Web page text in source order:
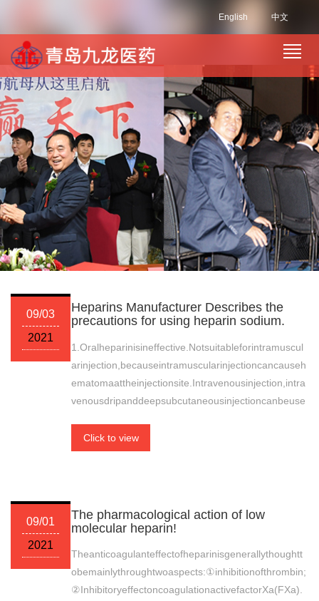
中文
English
09/03
2021
Heparins Manufacturer Describes the
precautions for using heparin sodium.
1.Oralheparinisineffective.Notsuitableforintramuscul
arinjection,becauseintramuscularinjectioncancauseh
ematomaattheinjectionsite.Intravenousinjection,intra
venousdripanddeepsubcutaneousinjectioncanbeuse
Click to view
09/01
2021
The pharmacological action of low
molecular heparin!
Theanticoagulanteffectofheparinisgenerallythoughtt
obemainlythroughtwoaspects:①inhibitionofthrombin;
②InhibitoryeffectoncoagulationactivefactorXa(FXa).